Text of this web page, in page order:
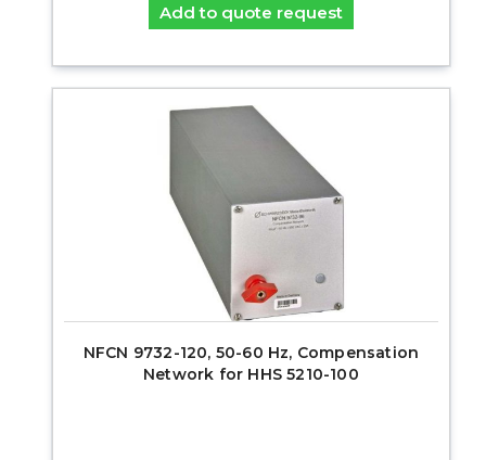
Add to quote request
NFCN 9732-120, 50-60 Hz, Compensation
Network for HHS 5210-100